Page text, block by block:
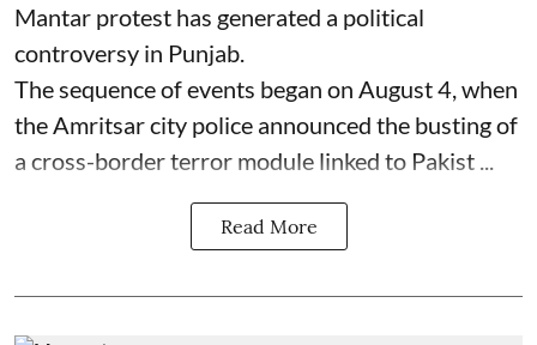
Mantar protest has generated a political
controversy in Punjab.
The sequence of events began on August 4, when
the Amritsar city police announced the busting of
a cross-border terror module linked to Pakist ...
Read More